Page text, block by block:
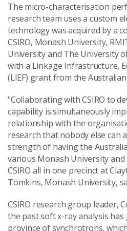
The micro-characterisation
research team uses a custom
technology was acquired by a
CSIRO, Monash University,
University and The University
with a Linkage Infrastructure,
(LIEF) grant from the
"Collaborating with CSIRO to
capability is simultaneously
relationship with the
research that nobody else can
strength of having the
various Monash University
CSIRO all in one precinct at
Tomkins, Monash University,
CSIRO research group leader,
the past soft x-ray analysis
province of synchrotrons,